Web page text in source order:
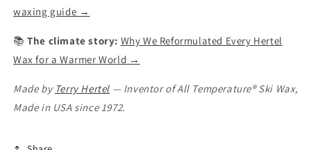
waxing guide →
📚The climate story: Why We Reformulated Every Hertel
Wax for a Warmer World →
Made by Terry Hertel — Inventor of All Temperature® Ski Wax,
Made in USA since 1972.